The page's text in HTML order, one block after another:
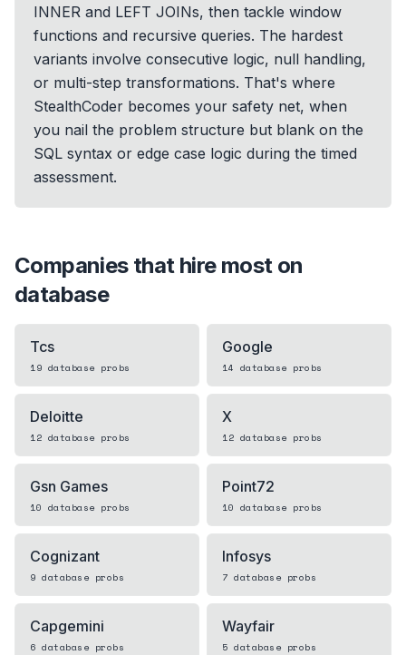
INNER and LEFT JOINs, then tackle window
functions and recursive queries. The hardest
variants involve consecutive logic, null handling,
or multi-step transformations. That's where
StealthCoder becomes your safety net, when
you nail the problem structure but blank on the
SQL syntax or edge case logic during the timed
assessment.
Companies that hire most on
database
Tcs
19 database probs
Google
14 database probs
Deloitte
12 database probs
X
12 database probs
Gsn Games
10 database probs
Point72
10 database probs
Cognizant
9 database probs
Infosys
7 database probs
Capgemini
6 database probs
Wayfair
5 database probs